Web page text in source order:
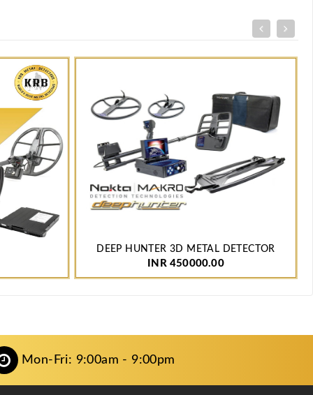
DEEP HUNTER 3D METAL DETECTOR
INR 450000.00
Mon-Fri: 9:00am - 9:00pm